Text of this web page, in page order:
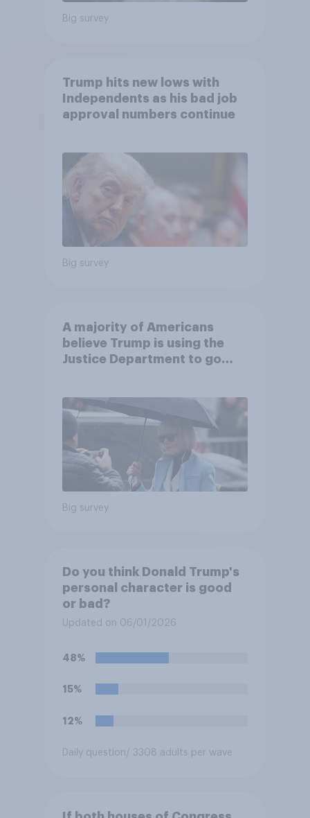
Big survey
Trump hits new lows with
Independents as his bad job
approval numbers continue
Big survey
A majority of Americans
believe Trump is using the
Justice Department to go
Big survey
Do you think Donald Trump's
personal character is good
or bad?
Updated on 06/01/2026
48%
15%
12%
Daily question/ 3308 adults per wave